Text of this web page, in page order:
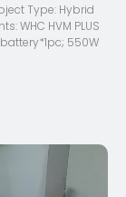
Type: Hybrid
WHC HVM PLUS
550W